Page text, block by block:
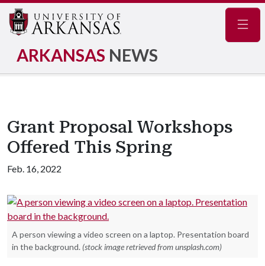
ARKANSAS NEWS
Grant Proposal Workshops
Offered This Spring
Feb. 16, 2022
A person viewing a video screen on a laptop. Presentation board
in the background. (stock image retrieved from unsplash.com)